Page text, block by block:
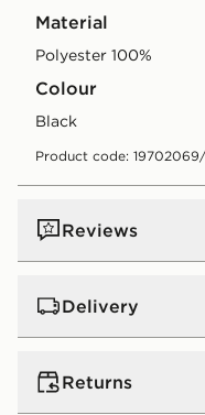
Material
Polyester 100%
Colour
black
Product code:
Reviews
Delivery
UK Standard Delivery
Free Delivery on all
Returns